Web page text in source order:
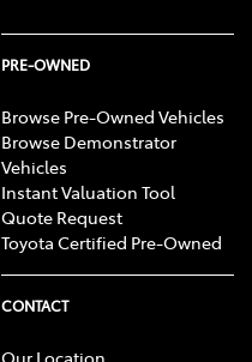
PRE-OWNED
Browse Pre-Owned Vehicles
Browse Demonstrator
Vehicles
Instant Valuation Tool
Quote Request
Toyota Certified Pre-Owned
CONTACT